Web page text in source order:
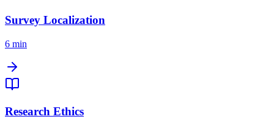
Survey Localization
6 min
Research Ethics